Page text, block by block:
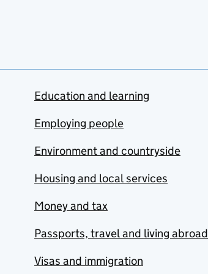
Education and learning
Employing people
Environment and countryside
Housing and local services
Money and tax
Passports, travel and living abroad
Visas and immigration